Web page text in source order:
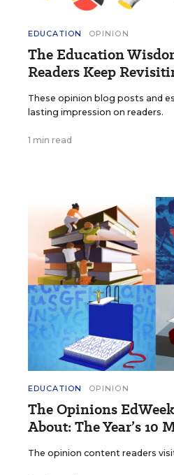
EDUCATION OPINION
The Education
Readers Keep
These opinion blog posts and
lasting impression on readers.
1 min read
EDUCATION OPINION
The Opinions
About: The Year’s 10
The opinion content readers